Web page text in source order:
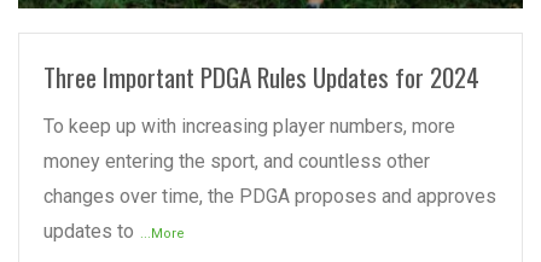
Three Important PDGA Rules Updates for 2024
To keep up with increasing player numbers, more
money entering the sport, and countless other
changes over time, the PDGA proposes and approves
updates to ...More